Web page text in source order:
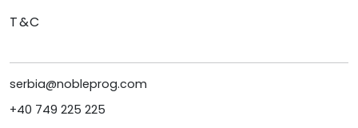
T&C
serbia@nobleprog.com
+40 749 225 225